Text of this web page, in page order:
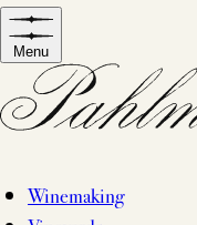
Skip
to
content
Menu
Winemaking